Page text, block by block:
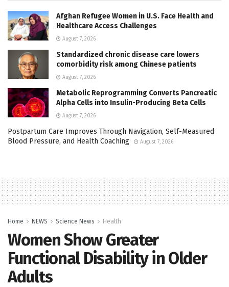
Afghan Refugee Women in U.S. Face Health and
Healthcare Access Challenges
August 7, 2026
Standardized chronic disease care lowers
comorbidity risk among Chinese patients
August 7, 2026
Metabolic Reprogramming Converts Pancreatic
Alpha Cells into Insulin-Producing Beta Cells
August 7, 2026
Postpartum Care Improves Through Navigation, Self-Measured
Blood Pressure, and Health Coaching
August 7, 2026
Home NEWS Science News Health
Women Show Greater
Functional Disability in Older
Adults